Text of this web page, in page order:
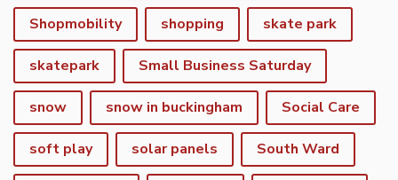
Shopmobility shopping skate park
skatepark Small Business Saturday
snow snow in buckingham Social Care
soft play solar panels South Ward